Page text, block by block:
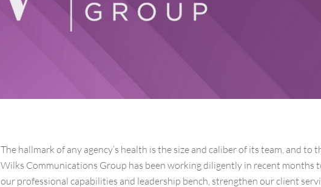
The hallmark of any agency’s health is the size and caliber of its team, and to
Wilks Communications Group has been working diligently in recent months
our professional capabilities and leadership bench, strengthen our client